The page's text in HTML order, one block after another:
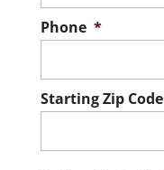
Phone *
Starting Zip Code